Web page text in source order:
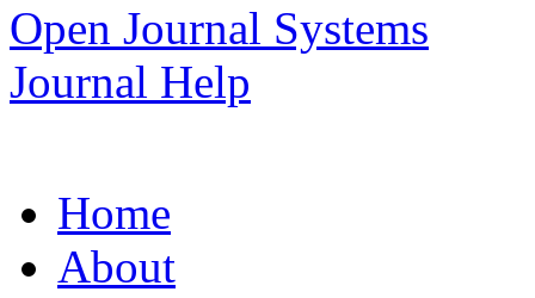
Open Journal Systems
Journal Help
Home
About